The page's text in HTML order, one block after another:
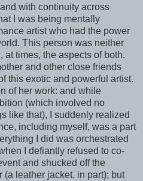
with continuity across
I was being mentally
artist who had the power
This person was neither
at times, the aspects of both.
and other close friends
this exotic and powerful artist.
of her work: and while
(which involved no
like that), I suddenly realized
including myself, was a part
I did was orchestrated
I defiantly refused to co-
and shucked off the
(a leather jacket, in part); but